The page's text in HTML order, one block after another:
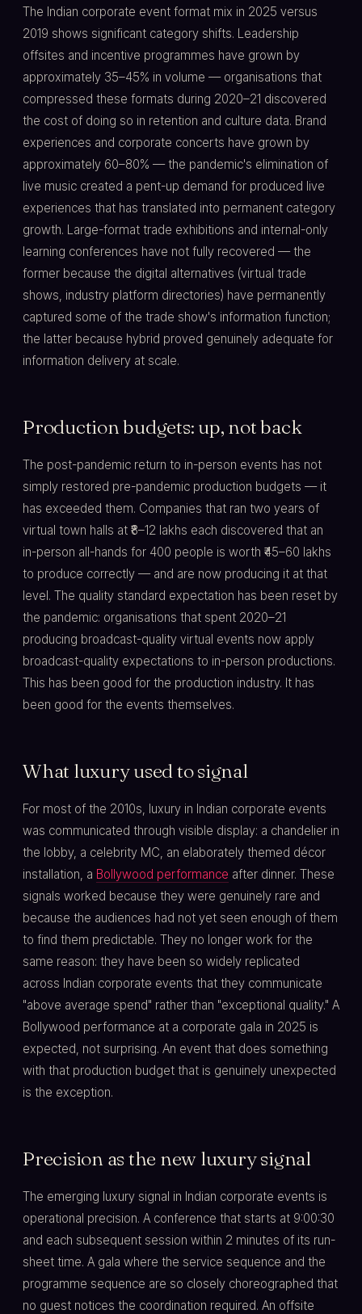
The Indian corporate event format mix in 2025 versus
2019 shows significant category shifts. Leadership
offsites and incentive programmes have grown by
approximately 35–45% in volume — organisations that
compressed these formats during 2020–21 discovered
the cost of doing so in retention and culture data. Brand
experiences and corporate concerts have grown by
approximately 60–80% — the pandemic's elimination of
live music created a pent-up demand for produced live
experiences that has translated into permanent category
growth. Large-format trade exhibitions and internal-only
learning conferences have not fully recovered — the
former because the digital alternatives (virtual trade
shows, industry platform directories) have permanently
captured some of the trade show's information function;
the latter because hybrid proved genuinely adequate for
information delivery at scale.
Production budgets: up, not back
The post-pandemic return to in-person events has not
simply restored pre-pandemic production budgets — it
has exceeded them. Companies that ran two years of
virtual town halls at ₹8–12 lakhs each discovered that an
in-person all-hands for 400 people is worth ₹45–60 lakhs
to produce correctly — and are now producing it at that
level. The quality standard expectation has been reset by
the pandemic: organisations that spent 2020–21
producing broadcast-quality virtual events now apply
broadcast-quality expectations to in-person productions.
This has been good for the production industry. It has
been good for the events themselves.
What luxury used to signal
For most of the 2010s, luxury in Indian corporate events
was communicated through visible display: a chandelier in
the lobby, a celebrity MC, an elaborately themed décor
installation, a Bollywood performance after dinner. These
signals worked because they were genuinely rare and
because the audiences had not yet seen enough of them
to find them predictable. They no longer work for the
same reason: they have been so widely replicated
across Indian corporate events that they communicate
"above average spend" rather than "exceptional quality." A
Bollywood performance at a corporate gala in 2025 is
expected, not surprising. An event that does something
with that production budget that is genuinely unexpected
is the exception.
Precision as the new luxury signal
The emerging luxury signal in Indian corporate events is
operational precision. A conference that starts at 9:00:30
and each subsequent session within 2 minutes of its run-
sheet time. A gala where the service sequence and the
programme sequence are so closely choreographed that
no guest notices the coordination required. An offsite